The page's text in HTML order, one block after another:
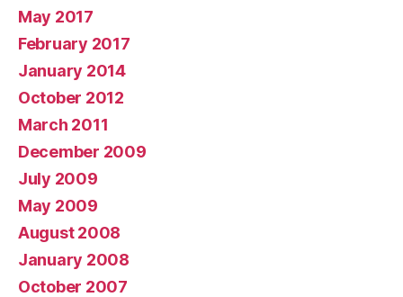
May 2017
February 2017
January 2014
October 2012
March 2011
December 2009
July 2009
May 2009
August 2008
January 2008
October 2007